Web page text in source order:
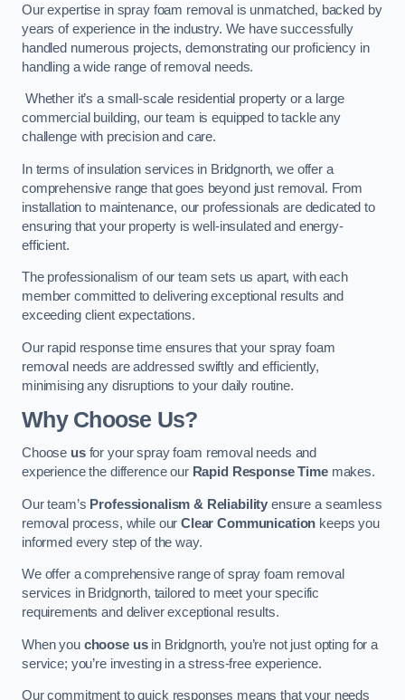
Our expertise in spray foam removal is unmatched, backed by
years of experience in the industry. We have successfully
handled numerous projects, demonstrating our proficiency in
handling a wide range of removal needs.
Whether it’s a small-scale residential property or a large
commercial building, our team is equipped to tackle any
challenge with precision and care.
In terms of insulation services in Bridgnorth, we offer a
comprehensive range that goes beyond just removal. From
installation to maintenance, our professionals are dedicated to
ensuring that your property is well-insulated and energy-
efficient.
The professionalism of our team sets us apart, with each
member committed to delivering exceptional results and
exceeding client expectations.
Our rapid response time ensures that your spray foam
removal needs are addressed swiftly and efficiently,
minimising any disruptions to your daily routine.
Why Choose Us?
Choose usfor your spray foam removal needs and
experience the difference our Rapid Response Timemakes.
Our team’s Professionalism & Reliability ensure a seamless
removal process, while ourClear Communication keeps you
informed every step of the way.
We offer a comprehensive range of spray foam removal
services in Bridgnorth, tailored to meet your specific
requirements and deliver exceptional results.
When you choose usin Bridgnorth, you’re not just opting for a
service; you’re investing in a stress-free experience.
Our commitment to quick responses means that your needs